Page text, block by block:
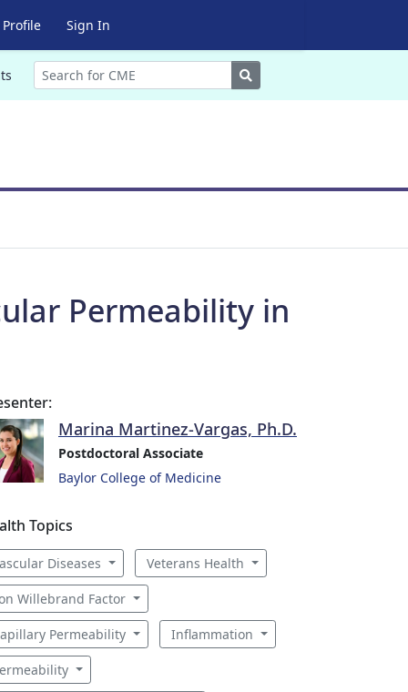
Sign In
Search
Permeability in
Marina Martinez-Vargas, Ph.D.
Postdoctoral Associate
Baylor College of Medicine
Topics
Diseases Veterans Health
Willebrand Factor
Permeability Inflammation